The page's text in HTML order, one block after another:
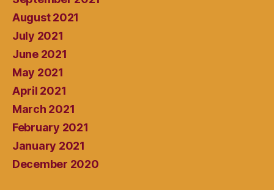
August 2021
July 2021
June 2021
May 2021
April 2021
March 2021
February 2021
January 2021
December 2020